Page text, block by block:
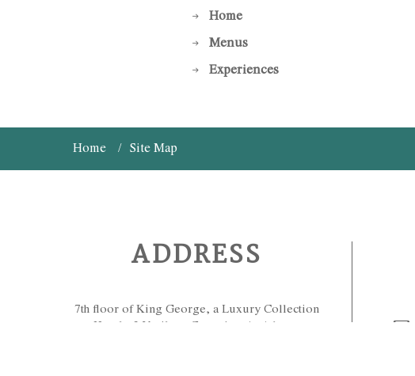
Home
Menus
Experiences
Home Site Map
ADDRESS
7th floor of King George, a Luxury Collection
Hotel - 3 Vasileos Georgiou A, Athens,